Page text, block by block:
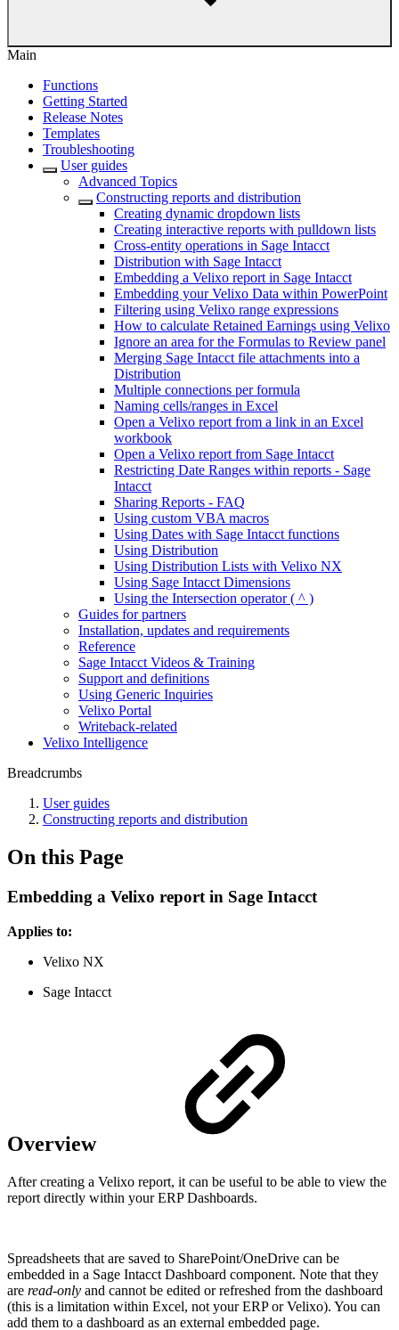
Main
Functions
Getting Started
Release Notes
Templates
Troubleshooting
User guides
Advanced Topics
Constructing reports and distribution
Creating dynamic dropdown lists
Creating interactive reports with pulldown lists
Cross-entity operations in Sage Intacct
Distribution with Sage Intacct
Embedding a Velixo report in Sage Intacct
Embedding your Velixo Data within PowerPoint
Filtering using Velixo range expressions
How to calculate Retained Earnings using Velixo
Ignore an area for the Formulas to Review panel
Merging Sage Intacct file attachments into a
Distribution
Multiple connections per formula
Naming cells/ranges in Excel
Open a Velixo report from a link in an Excel
workbook
Open a Velixo report from Sage Intacct
Restricting Date Ranges within reports - Sage
Intacct
Sharing Reports - FAQ
Using custom VBA macros
Using Dates with Sage Intacct functions
Using Distribution
Using Distribution Lists with Velixo NX
Using Sage Intacct Dimensions
Using the Intersection operator ( ^ )
Guides for partners
Installation, updates and requirements
Reference
Sage Intacct Videos & Training
Support and definitions
Using Generic Inquiries
Velixo Portal
Writeback-related
Velixo Intelligence
Breadcrumbs
User guides
Constructing reports and distribution
On this Page
Embedding a Velixo report in Sage Intacct
Applies to:
Velixo NX
Sage Intacct
Overview
After creating a Velixo report, it can be useful to be able to view the
report directly within your ERP Dashboards.
Spreadsheets that are saved to SharePoint/OneDrive can be
embedded in a Sage Intacct Dashboard component. Note that they
are read-only and cannot be edited or refreshed from the dashboard
(this is a limitation within Excel, not your ERP or Velixo). You can
add them to a dashboard as an external embedded page.